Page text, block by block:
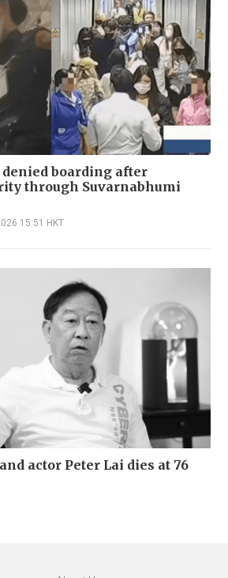
boarding after
through Suvarnabhumi
15:51 HKT
actor Peter Lai dies at 76